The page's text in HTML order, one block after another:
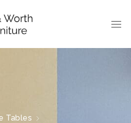
Tables